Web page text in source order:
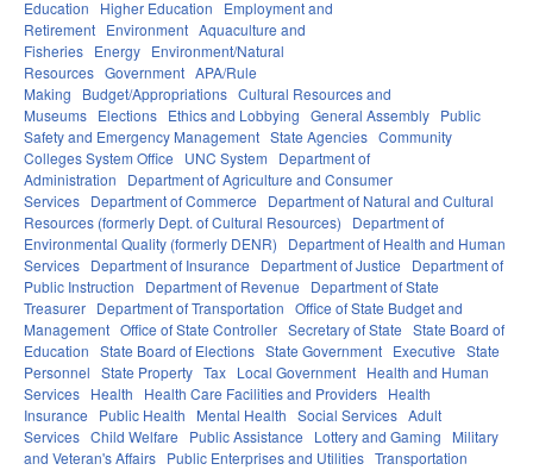
Education
Higher Education
Employment and
Retirement Environment Aquaculture and
Fisheries Energy Environment/Natural
Resources Government APA/Rule
Making
Budget/Appropriations Cultural Resources and
Museums Elections Ethics and Lobbying General Assembly Public
Safety and Emergency Management State Agencies Community
Colleges System Office
UNC System
Department of
Administration
Department of Agriculture and Consumer
Services Department of Commerce
Department of Natural and Cultural
Resources (formerly Dept. of Cultural Resources)
Department of
Environmental Quality (formerly DENR)
Department of Health and Human
Services Department of Insurance Department of Justice
Department of
Public Instruction
Department of Revenue
Department of State
Treasurer Department of Transportation Office of State Budget and
Management Office of State Controller Secretary of State State Board of
Education State Board of Elections State Government Executive State
Personnel State Property Tax Local Government Health and Human
Services Health Health Care Facilities and Providers Health
Insurance
Public Health Mental Health Social Services Adult
Services Child Welfare Public Assistance Lottery and Gaming
Military
and Veteran's Affairs Public Enterprises and Utilities Transportation